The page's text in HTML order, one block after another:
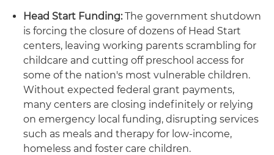
Head Start Funding:The government shutdown
is forcing the closure of dozens of Head Start
centers, leaving working parents scrambling for
childcare and cutting off preschool access for
some of the nation's most vulnerable children.
Without expected federal grant payments,
many centers are closing indefinitely or relying
on emergency local funding, disrupting services
such as meals and therapy for low-income,
homeless and foster care children.